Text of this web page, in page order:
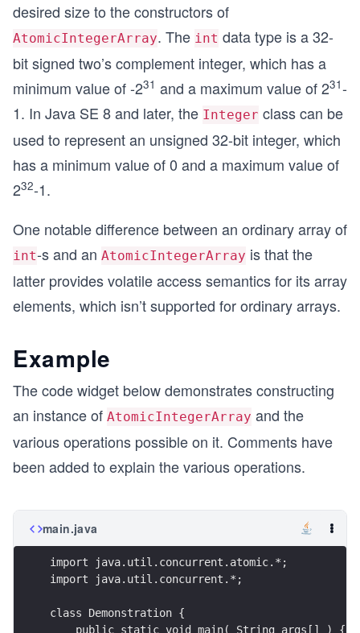
desired size to the constructors of
AtomicIntegerArray. The int data type is a 32-
bit signed two’s complement integer, which has a
minimum value of -231 and a maximum value of 231-
1. In Java SE 8 and later, the Integer class can be
used to represent an unsigned 32-bit integer, which
has a minimum value of 0 and a maximum value of
232-1.
One notable difference between an ordinary array of
int-s and an AtomicIntegerArray is that the
latter provides volatile access semantics for its array
elements, which isn’t supported for ordinary arrays.
Example
The code widget below demonstrates constructing
an instance of AtomicIntegerArray and the
various operations possible on it. Comments have
been added to explain the various operations.
main.java
import java.util.concurrent.atomic.*;
import java.util.concurrent.*;
class Demonstration {
    public static void main( String args[] ) {